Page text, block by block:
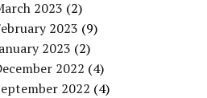
2023 (2)
2023 (9)
2023 (2)
2022 (4)
2022 (4)